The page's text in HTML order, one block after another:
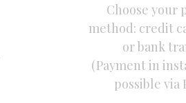
Choose your
method: credit
or bank
(Payment in
possible via